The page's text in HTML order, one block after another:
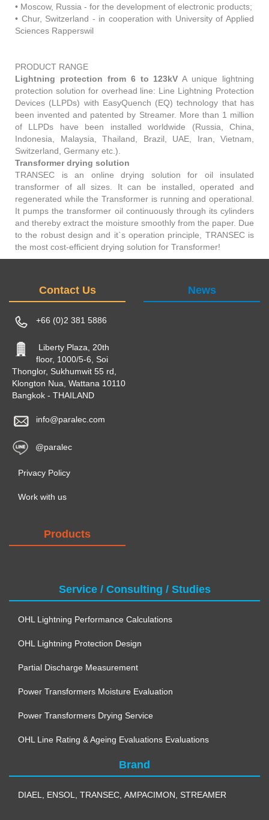
• Moscow, Russia - for the development of electronic products;
• Chur, Switzerland - in cooperation with University of Applied
Sciences Rapperswil
PRODUCT RANGE
Lightning protection from 6 to 123kV A unique lightning
protection solution for overhead line: Line Lightning Protection
Devices (LLPDs) with EasyQuench (EQ) technology that has
been invented and patented by Streamer. More than 1 million
of LLPDs have been installed worldwide (Russia, China,
Indonesia, Malaysia, Thailand, Brazil, UAE, Iran, Vietnam,
Switzerland, Germany etc.).
Transformer drying solution
TRANSEC is an online drying solution for oil insulated
transformer of all sizes. It can be installed, operated and
regenerated while the Transformer is running and operational.
It pumps the transformer oil continuously through its cylinders
and thereby extract the moisture smoothly from the paper. Due
to the robust design and it`s operation principle, TRANSEC is
the most cost-efficient drying solution for Transformer!
Contact Us
+66 (0)2 381 5886
Liberty Plaza, 20th
floor, 1000/5-6, Soi
Thonglor, Sukhumwit 55 rd,
Klongton Nua, Wattana 10110
Bangkok - THAILAND
info@paralec.com
@paralec
Privacy Policy
Work with us
News
Products
Service / Consulting / Studies
OHL Lightning Performance Calculations
OHL Lightning Protection Design
Partial Discharge Measurement
Power Transformers Moisture Evaluation
Power Transformers Drying Service
OHL Line Rating & Ageing Evaluations Evaluations
Brand
DIAEL ENSOL TRANSEC AMPACIMON STREAMER